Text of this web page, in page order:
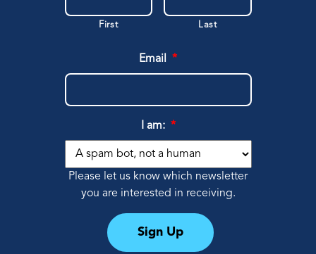
First Last
Email *
I am: *
Please let us know which newsletter
you are interested in receiving.
Sign Up